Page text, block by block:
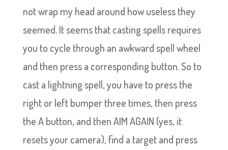
not wrap my head around how useless they
seemed. It seems that casting spells requires
you to cycle through an awkward spell wheel
and then press a corresponding button. So to
cast a lightning spell, you have to press the
right or left bumper three times, then press
the A button, and then AIM AGAIN (yes, it
resets your camera), find a target and press